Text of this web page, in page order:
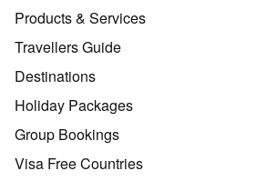
Products & Services
Travellers Guide
Destinations
Holiday Packages
Group Bookings
Visa Free Countries